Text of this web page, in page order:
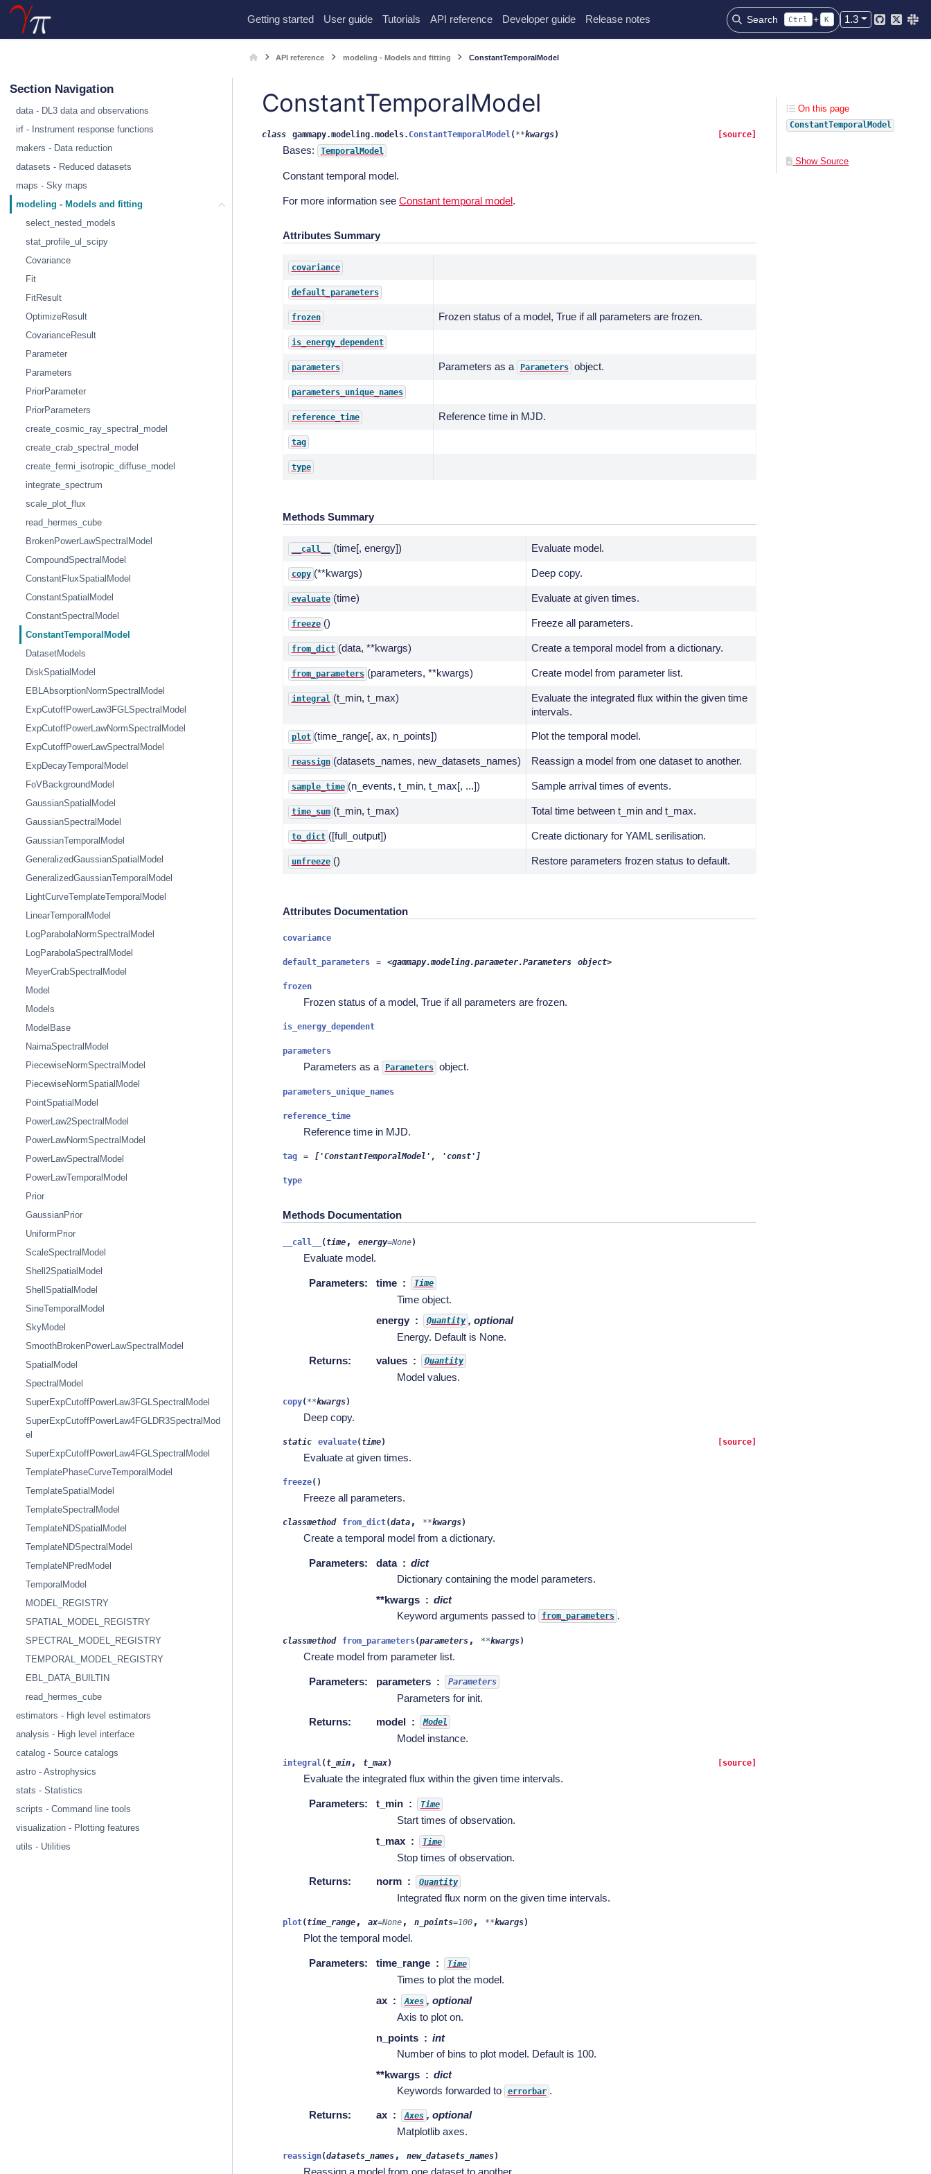
Getting started User guide Tutorials API reference Developer guide Release notes Search Ctrl + K 1.3
GithubTwitter
Section Navigation
data - DL3 data and observations
irf - Instrument response functions
makers - Data reduction
datasets - Reduced datasets
maps - Sky maps
modeling - Models and fitting
select_nested_models
stat_profile_ul_scipy
Covariance
Fit
FitResult
OptimizeResult
CovarianceResult
Parameter
Parameters
PriorParameter
PriorParameters
create_cosmic_ray_spectral_model
create_crab_spectral_model
create_fermi_isotropic_diffuse_model
integrate_spectrum
scale_plot_flux
read_hermes_cube
BrokenPowerLawSpectralModel
CompoundSpectralModel
ConstantFluxSpatialModel
ConstantSpatialModel
ConstantSpectralModel
ConstantTemporalModel
DatasetModels
DiskSpatialModel
EBLAbsorptionNormSpectralModel
ExpCutoffPowerLaw3FGLSpectralModel
ExpCutoffPowerLawNormSpectralModel
ExpCutoffPowerLawSpectralModel
ExpDecayTemporalModel
FoVBackgroundModel
GaussianSpatialModel
GaussianSpectralModel
GaussianTemporalModel
GeneralizedGaussianSpatialModel
GeneralizedGaussianTemporalModel
LightCurveTemplateTemporalModel
LinearTemporalModel
LogParabolaNormSpectralModel
LogParabolaSpectralModel
MeyerCrabSpectralModel
Model
Models
ModelBase
NaimaSpectralModel
PiecewiseNormSpectralModel
PiecewiseNormSpatialModel
PointSpatialModel
PowerLaw2SpectralModel
PowerLawNormSpectralModel
PowerLawSpectralModel
PowerLawTemporalModel
Prior
GaussianPrior
UniformPrior
ScaleSpectralModel
Shell2SpatialModel
ShellSpatialModel
SineTemporalModel
SkyModel
SmoothBrokenPowerLawSpectralModel
SpatialModel
SpectralModel
SuperExpCutoffPowerLaw3FGLSpectralModel
SuperExpCutoffPowerLaw4FGLDR3SpectralMod
el
SuperExpCutoffPowerLaw4FGLSpectralModel
TemplatePhaseCurveTemporalModel
TemplateSpatialModel
TemplateSpectralModel
TemplateNDSpatialModel
TemplateNDSpectralModel
TemplateNPredModel
TemporalModel
MODEL_REGISTRY
SPATIAL_MODEL_REGISTRY
SPECTRAL_MODEL_REGISTRY
TEMPORAL_MODEL_REGISTRY
EBL_DATA_BUILTIN
read_hermes_cube
estimators - High level estimators
analysis - High level interface
catalog - Source catalogs
astro - Astrophysics
stats - Statistics
scripts - Command line tools
visualization - Plotting features
utils - Utilities
API reference modeling - Models and fitting ConstantTemporalModel
ConstantTemporalModel
class gammapy.modeling.models. ConstantTemporalModel( **kwargs) [source]
Bases: TemporalModel
Constant temporal model.
For more information see Constant temporal model.
Attributes Summary
covariance
default_parameters
frozen Frozen status of a model, True if all parameters are frozen.
is_energy_dependent
parameters Parameters as a Parameters object.
parameters_unique_names
reference_time Reference time in MJD.
tag
type
Methods Summary
__call__ (time[, energy]) Evaluate model.
copy (**kwargs) Deep copy.
evaluate (time) Evaluate at given times.
freeze () Freeze all parameters.
from_dict (data, **kwargs) Create a temporal model from a dictionary.
from_parameters (parameters, **kwargs) Create model from parameter list.
integral (t_min, t_max)
Evaluate the integrated flux within the given time
intervals.
plot (time_range[, ax, n_points]) Plot the temporal model.
reassign (datasets_names, new_datasets_names) Reassign a model from one dataset to another.
sample_time (n_events, t_min, t_max[, ...]) Sample arrival times of events.
time_sum (t_min, t_max) Total time between t_min and t_max.
to_dict ([full_output]) Create dictionary for YAML serilisation.
unfreeze () Restore parameters frozen status to default.
Attributes Documentation
covariance
default_parameters = <gammapy.modeling.parameter.Parameters object>
frozen
Frozen status of a model, True if all parameters are frozen.
is_energy_dependent
parameters
Parameters as a Parameters object.
parameters_unique_names
reference_time
Reference time in MJD.
tag = ['ConstantTemporalModel', 'const']
type
Methods Documentation
__call__ (time , energy=None)
Evaluate model.
Parameters: time Time
Time object.
energy
Quantity , optional
Energy. Default is None.
Returns: values Quantity
Model values.
copy(**kwargs)
Deep copy.
static evaluate(time) [source]
Evaluate at given times.
freeze( )
Freeze all parameters.
classmethod from_dict(data , **kwargs)
Create a temporal model from a dictionary.
Parameters: data
dict
Dictionary containing the model parameters.
**kwargs
dict
Keyword arguments passed to
from_parameters .
classmethod from_parameters(parameters , **kwargs)
Create model from parameter list.
Parameters: parameters Parameters
Parameters for init.
Returns: model Model
Model instance.
integral(t_min , t_max) [source]
Evaluate the integrated flux within the given time intervals.
Parameters: t_min Time
Start times of observation.
t_max
Time
Stop times of observation.
Returns: norm Quantity
Integrated flux norm on the given time intervals.
plot( time_range , ax=None , n_points=100 , **kwargs)
Plot the temporal model.
Parameters: time_range Time
Times to plot the model.
ax
Axes , optional
Axis to plot on.
n_points
int
Number of bins to plot model. Default is 100.
**kwargs
dict
Keywords forwarded to
errorbar .
Returns: ax Axes , optional
Matplotlib axes.
reassign(datasets_names , new_datasets_names)
Reassign a model from one dataset to another.
On this page
ConstantTemporalModel
Show Source